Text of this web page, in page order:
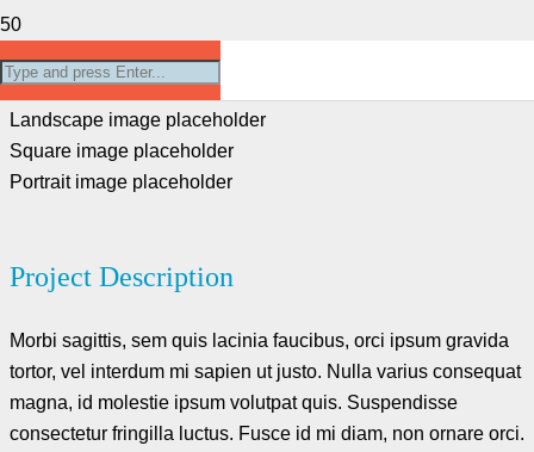
Project Example 4 – Slider
Landscape image placeholder
Square image placeholder
Portrait image placeholder
Project Description
Morbi sagittis, sem quis lacinia faucibus, orci ipsum gravida
tortor, vel interdum mi sapien ut justo. Nulla varius consequat
magna, id molestie ipsum volutpat quis. Suspendisse
consectetur fringilla luctus. Fusce id mi diam, non ornare orci.